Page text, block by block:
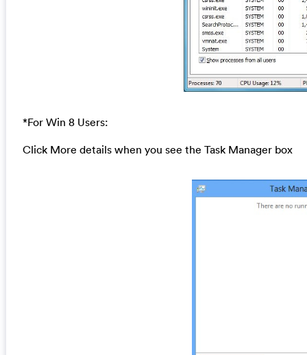
*For Win 8 Users:
Click More details when you see the Task Manager box